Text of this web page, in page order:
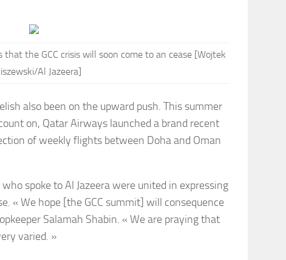
that the GCC crisis will soon come to an cease [Wojtek
Al Jazeera]
also been on the upward push. This summer
on, Qatar Airways launched a brand recent
of weekly flights between Doha and Oman
spoke to Al Jazeera were united in expressing
« We hope [the GCC summit] will consequence
Salamah Shabin. « We are praying that
varied. »